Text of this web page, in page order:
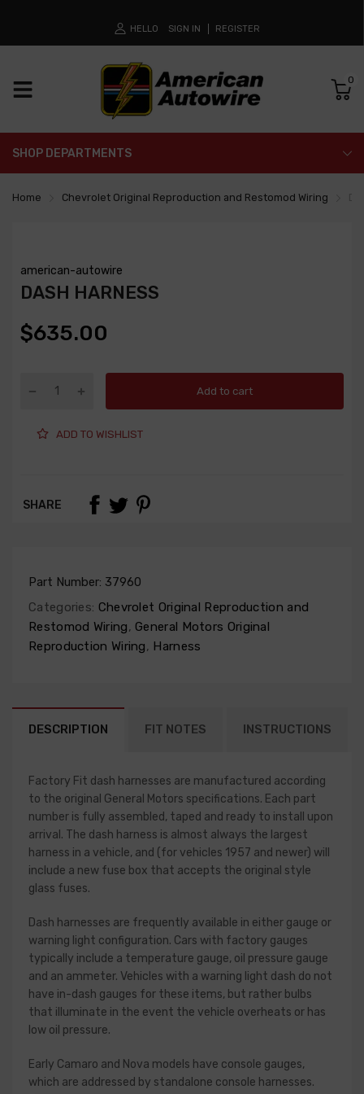
HELLO SIGN IN REGISTER
0
SHOP DEPARTMENTS
Home Chevrolet Original Reproduction and Restomod Wiring
american-autowire
DASH HARNESS
$635.00
Add to cart
ADD TO WISHLIST
SHARE
Part Number: 37960
Categories: Chevrolet Original Reproduction and
Restomod Wiring, General Motors Original
Reproduction Wiring, Harness
DESCRIPTION FIT NOTES INSTRUCTIONS
Factory Fit dash harnesses are manufactured according
to the original General Motors specifications. Each part
number is fully assembled, taped and ready to install upon
arrival. The dash harness is almost always the largest
harness in a vehicle, and (for vehicles 1957 and newer) will
include a new fuse box that accepts the original style
glass fuses.
Dash harnesses are frequently available in either gauge or
warning light configuration. Cars with factory gauges
typically include a temperature gauge, oil pressure gauge
and an ammeter. Vehicles with a warning light dash do not
have in-dash gauges for these items, but rather bulbs
that illuminate in the event the vehicle overheats or has
low oil pressure.
Early Camaro and Nova models have console gauges,
which are addressed by standalone console harnesses.